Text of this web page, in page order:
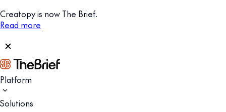
Creatopy is now The Brief.
Read more
Platform
Solutions